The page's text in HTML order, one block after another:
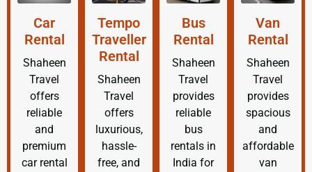
Car
Rental
Shaheen
Travel
offers
reliable
and
premium
car rental
Tempo
Traveller
Rental
Shaheen
Travel
offers
luxurious,
hassle-
free, and
Bus
Rental
Shaheen
Travel
provides
reliable
bus
rentals in
India for
Van
Rental
Shaheen
Travel
provides
spacious
and
affordable
van